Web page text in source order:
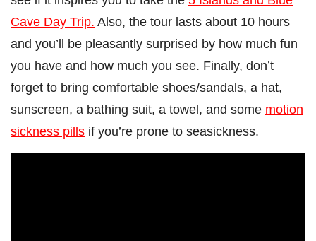
Cave Day Trip. Also, the tour lasts about 10 hours
and you’ll be pleasantly surprised by how much fun
you have and how much you see. Finally, don’t
forget to bring comfortable shoes/sandals, a hat,
sunscreen, a bathing suit, a towel, and some motion
sickness pills if you’re prone to seasickness.